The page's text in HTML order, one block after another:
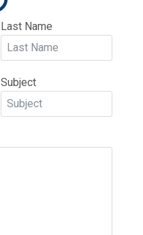
fa-
comment
Last Name
Subject